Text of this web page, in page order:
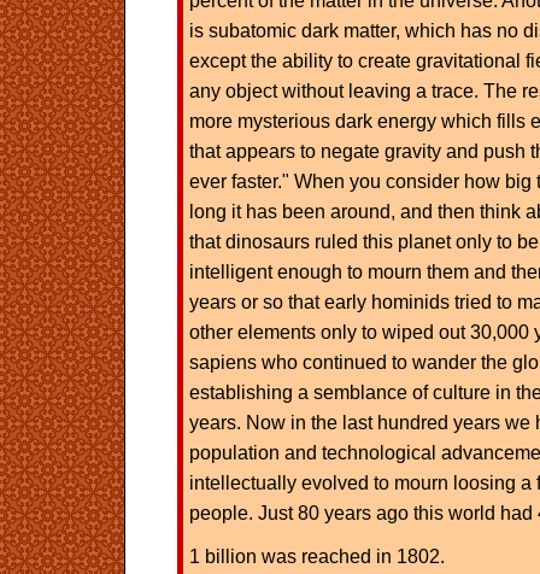
is subatomic dark matter, which has no
except the ability to create gravitational
any object without leaving a trace. The
more mysterious dark energy which fills
that appears to negate gravity and push
ever faster." When you consider how
long it has been around, and then think
that dinosaurs ruled this planet only to
intelligent enough to mourn them and
years or so that early hominids tried to
other elements only to wiped out 30,000
sapiens who continued to wander the
establishing a semblance of culture in
years. Now in the last hundred years we
population and technological
intellectually evolved to mourn loosing a
people. Just 80 years ago this world
1 billion was reached in 1802.